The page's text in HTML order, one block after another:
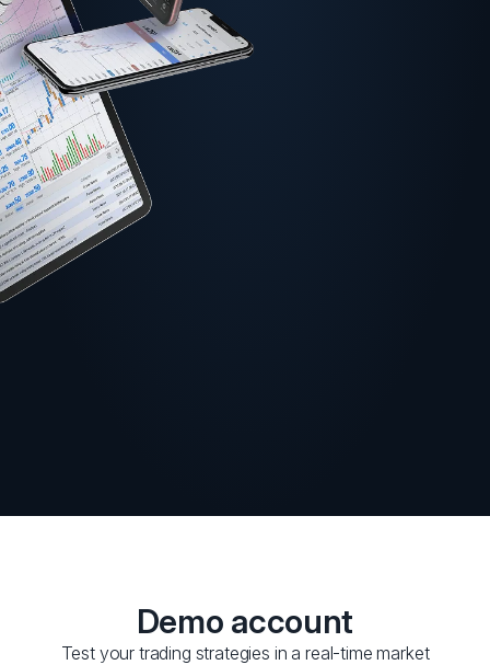
Demo account
Test your trading strategies in a real-time market